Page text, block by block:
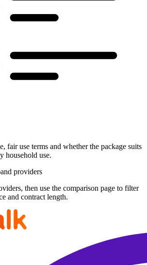
fair use terms and whether the package suits
household use.
providers
then use the comparison page to filter
and contract length.